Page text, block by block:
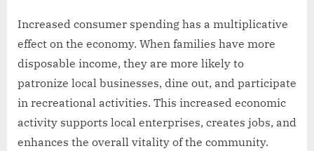
Increased consumer spending has a multiplicative
effect on the economy. When families have more
disposable income, they are more likely to
patronize local businesses, dine out, and participate
in recreational activities. This increased economic
activity supports local enterprises, creates jobs, and
enhances the overall vitality of the community.